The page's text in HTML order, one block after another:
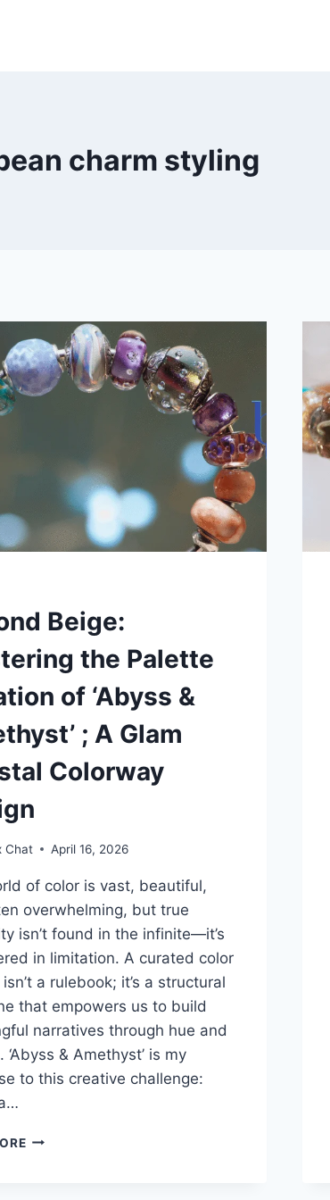
charm styling
Beige:
the Palette
of ‘Abyss &
; A Glam
Colorway
Chat April 16, 2026
of color is vast, beautiful,
overwhelming, but true
isn’t found in the infinite—it’s
in limitation. A curated color
a rulebook; it’s a structural
that empowers us to build
narratives through hue and
‘Abyss & Amethyst’ is my
to this creative challenge:
BEYOND